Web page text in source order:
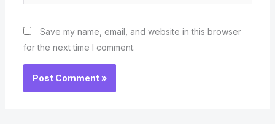
Save my name, email, and website in this browser
for the next time I comment.